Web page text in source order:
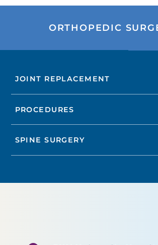
ORTHOPEDIC
JOINT REPLACEMENT
PROCEDURES
SPINE SURGERY